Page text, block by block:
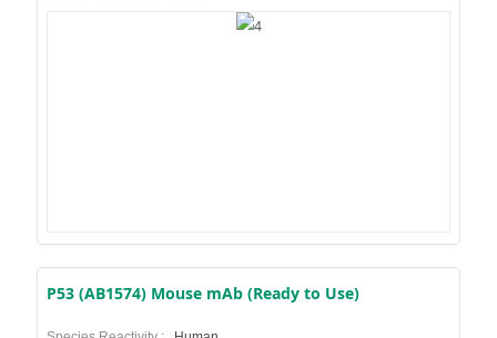
P53 (AB1574) Mouse mAb (Ready to Use)